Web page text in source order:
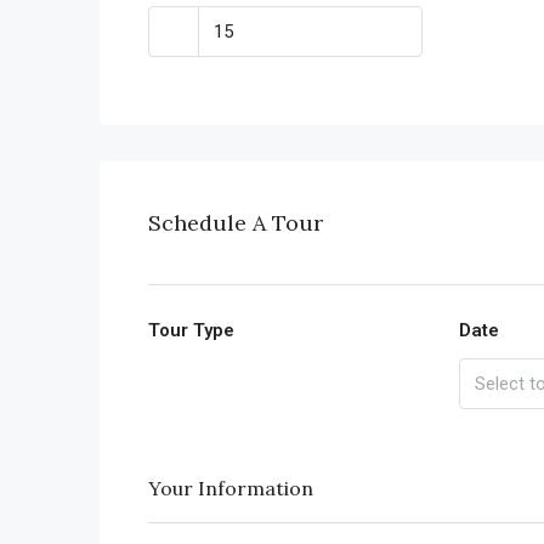
Schedule A Tour
Tour Type Date
Your Information